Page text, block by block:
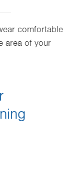
comfortable
area of your